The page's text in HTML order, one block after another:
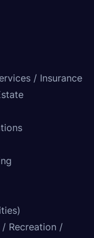
/ Insurance
Recreation /